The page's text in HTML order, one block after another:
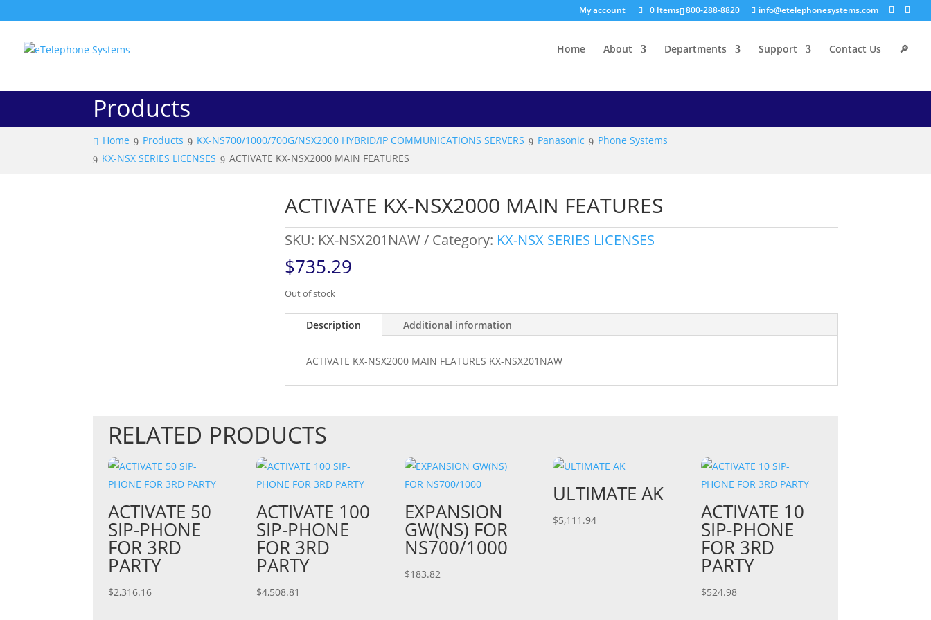
800-288-8820 info@etelephonesystems.com
My account 0 Items
Home About Departments Support Contact Us 🔎
Products
Home Products KX-NS700/1000/700G/NSX2000 HYBRID/IP COMMUNICATIONS SERVERS Panasonic
Phone Systems
KX-NSX SERIES LICENSES
ACTIVATE KX-NSX2000 MAIN FEATURES
ACTIVATE KX-NSX2000 MAIN FEATURES
SKU: KX-NSX201NAW Category: KX-NSX SERIES LICENSES
$735.29
Out of stock
Description Additional information
ACTIVATE KX-NSX2000 MAIN FEATURES KX-NSX201NAW
RELATED PRODUCTS
ACTIVATE 50
SIP-PHONE
FOR 3RD
PARTY
$2,316.16
ACTIVATE 100
SIP-PHONE
FOR 3RD
PARTY
$4,508.81
EXPANSION
GW(NS) FOR
NS700/1000
$183.82
ULTIMATE AK
$5,111.94 ACTIVATE 10
SIP-PHONE
FOR 3RD
PARTY
$524.98